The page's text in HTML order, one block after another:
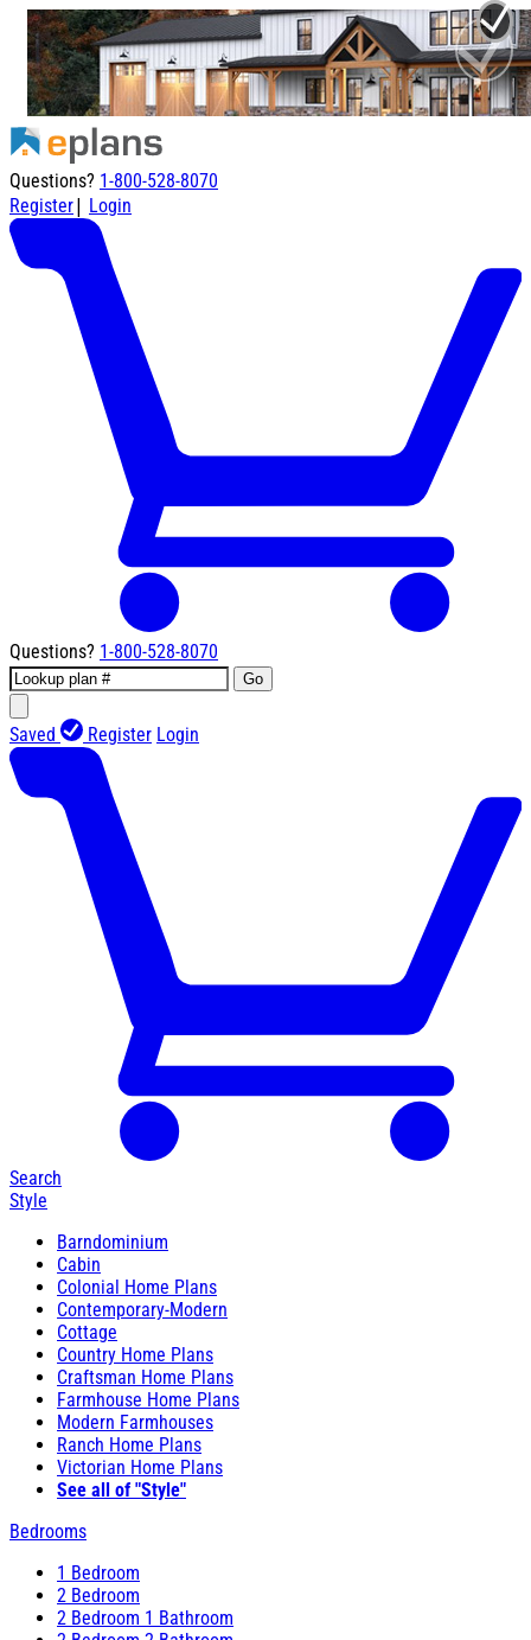
Questions? 1-800-528-8070
Register| Login
Questions? 1-800-528-8070
Go
Saved Register Login
Search
Style
Barndominium
Cabin
Colonial Home Plans
Contemporary-Modern
Cottage
Country Home Plans
Craftsman Home Plans
Farmhouse Home Plans
Modern Farmhouses
Ranch Home Plans
Victorian Home Plans
See all of "Style"
Bedrooms
1 Bedroom
2 Bedroom
2 Bedroom 1 Bathroom